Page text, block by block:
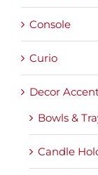
Console
Curio
Decor
Bowls &
Candle